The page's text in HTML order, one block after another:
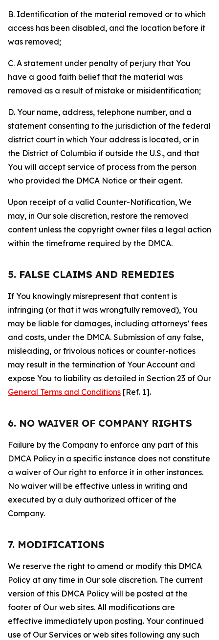
B. Identification of the material removed or to which
access has been disabled, and the location before it
was removed;
C. A statement under penalty of perjury that You
have a good faith belief that the material was
removed as a result of mistake or misidentification;
D. Your name, address, telephone number, and a
statement consenting to the jurisdiction of the federal
district court in which Your address is located, or in
the District of Columbia if outside the U.S., and that
You will accept service of process from the person
who provided the DMCA Notice or their agent.
Upon receipt of a valid Counter-Notification, We
may, in Our sole discretion, restore the removed
content unless the copyright owner files a legal action
within the timeframe required by the DMCA.
5. FALSE CLAIMS AND REMEDIES
If You knowingly misrepresent that content is
infringing (or that it was wrongfully removed), You
may be liable for damages, including attorneys’ fees
and costs, under the DMCA. Submission of any false,
misleading, or frivolous notices or counter-notices
may result in the termination of Your Account and
expose You to liability as detailed in Section 23 of Our
General Terms and Conditions [Ref. 1].
6. NO WAIVER OF COMPANY RIGHTS
Failure by the Company to enforce any part of this
DMCA Policy in a specific instance does not constitute
a waiver of Our right to enforce it in other instances.
No waiver will be effective unless in writing and
executed by a duly authorized officer of the
Company.
7. MODIFICATIONS
We reserve the right to amend or modify this DMCA
Policy at any time in Our sole discretion. The current
version of this DMCA Policy will be posted at the
footer of Our web sites. All modifications are
effective immediately upon posting. Your continued
use of Our Services or web sites following any such